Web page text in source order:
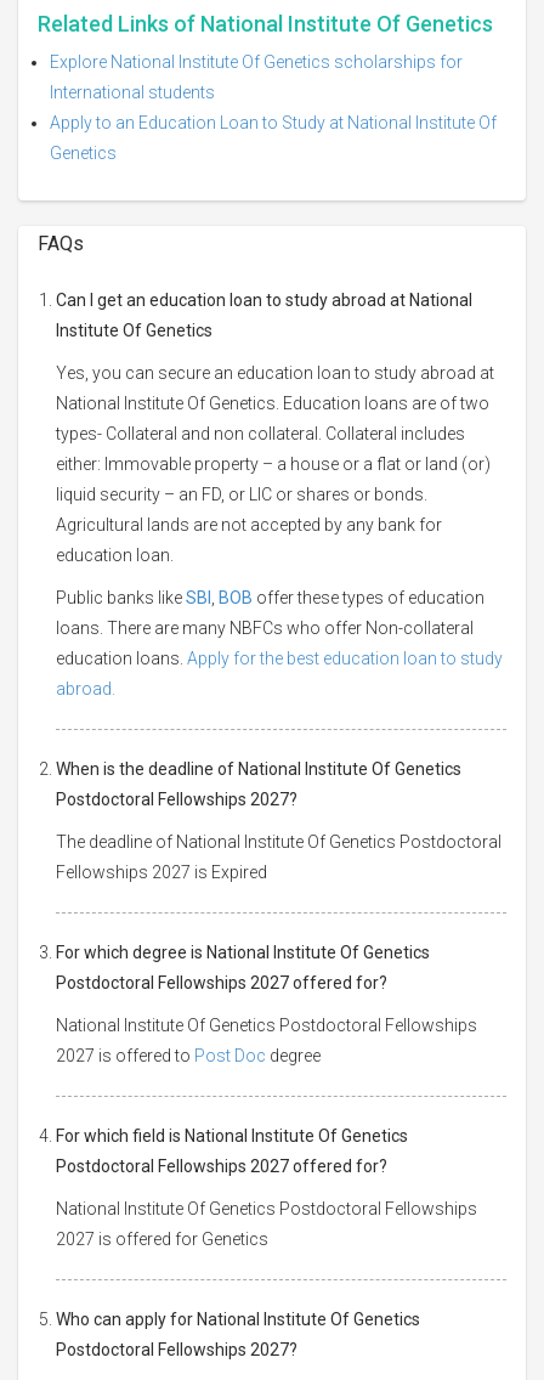
Related Links of National Institute Of Genetics
Explore National Institute Of Genetics scholarships for
International students
Apply to an Education Loan to Study at National Institute Of
Genetics
FAQs
Can I get an education loan to study abroad at National
Institute Of Genetics
Yes, you can secure an education loan to study abroad at
National Institute Of Genetics. Education loans are of two
types- Collateral and non collateral. Collateral includes
either: Immovable property – a house or a flat or land (or)
liquid security – an FD, or LIC or shares or bonds.
Agricultural lands are not accepted by any bank for
education loan.
Public banks likeSBI BOB offer these types of education
loans. There are many NBFCs who offer Non-collateral
education loans. Apply for the best education loan to study
abroad.
When is the deadline of National Institute Of Genetics
Postdoctoral Fellowships 2027?
The deadline of National Institute Of Genetics Postdoctoral
Fellowships 2027 is Expired
For which degree is National Institute Of Genetics
Postdoctoral Fellowships 2027 offered for?
National Institute Of Genetics Postdoctoral Fellowships
2027 is offered to Post Doc degree
For which field is National Institute Of Genetics
Postdoctoral Fellowships 2027 offered for?
National Institute Of Genetics Postdoctoral Fellowships
2027 is offered for Genetics
Who can apply for National Institute Of Genetics
Postdoctoral Fellowships 2027?